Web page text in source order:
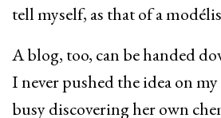
tell myself, as that of a
A blog, too, can be handed
I never pushed the idea on
busy discovering her own